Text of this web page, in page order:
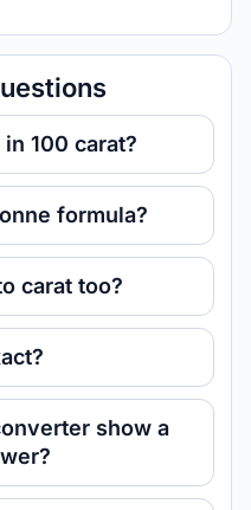
100 carat?
formula?
carat too?
show a